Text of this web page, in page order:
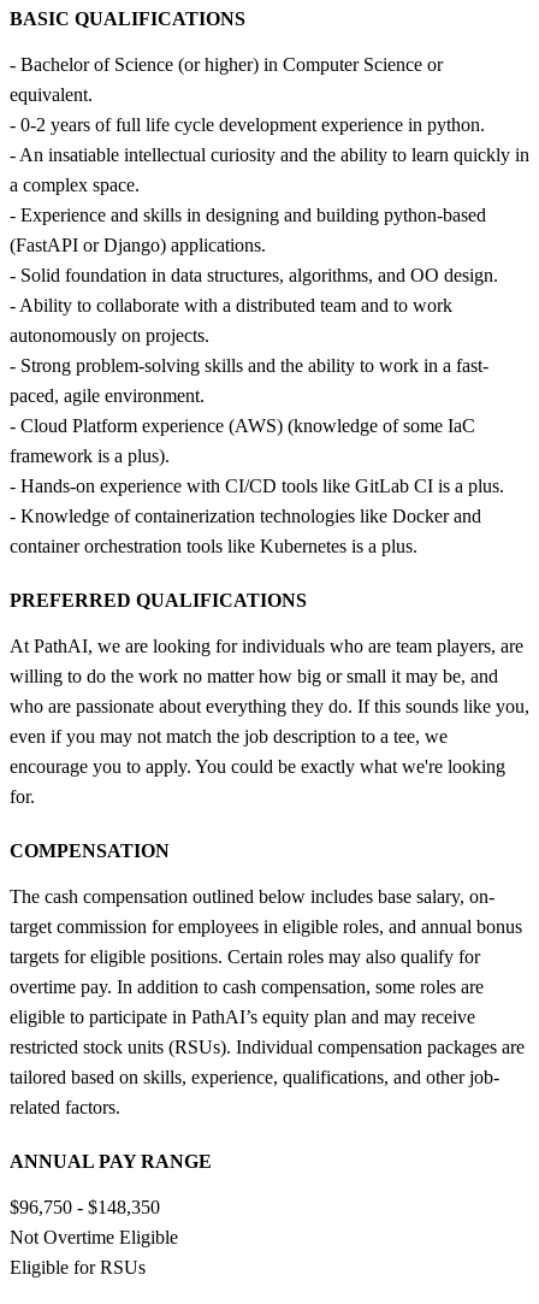
BASIC QUALIFICATIONS
- Bachelor of Science (or higher) in Computer Science or
equivalent.
- 0-2 years of full life cycle development experience in python.
- An insatiable intellectual curiosity and the ability to learn quickly in
a complex space.
- Experience and skills in designing and building python-based
(FastAPI or Django) applications.
- Solid foundation in data structures, algorithms, and OO design.
- Ability to collaborate with a distributed team and to work
autonomously on projects.
- Strong problem-solving skills and the ability to work in a fast-
paced, agile environment.
- Cloud Platform experience (AWS) (knowledge of some IaC
framework is a plus).
- Hands-on experience with CI/CD tools like GitLab CI is a plus.
- Knowledge of containerization technologies like Docker and
container orchestration tools like Kubernetes is a plus.
PREFERRED QUALIFICATIONS
At PathAI, we are looking for individuals who are team players, are
willing to do the work no matter how big or small it may be, and
who are passionate about everything they do. If this sounds like you,
even if you may not match the job description to a tee, we
encourage you to apply. You could be exactly what we're looking
for.
COMPENSATION
The cash compensation outlined below includes base salary, on-
target commission for employees in eligible roles, and annual bonus
targets for eligible positions. Certain roles may also qualify for
overtime pay. In addition to cash compensation, some roles are
eligible to participate in PathAI’s equity plan and may receive
restricted stock units (RSUs). Individual compensation packages are
tailored based on skills, experience, qualifications, and other job-
related factors.
ANNUAL PAY RANGE
$96,750 - $148,350
Not Overtime Eligible
Eligible for RSUs